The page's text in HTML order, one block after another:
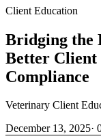
Client Education
Bridging the
Better Client
Compliance
Veterinary Client
December 13, 2025·